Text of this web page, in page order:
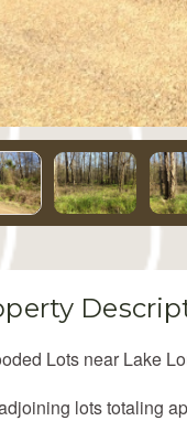
Lots near Lake
lots totaling